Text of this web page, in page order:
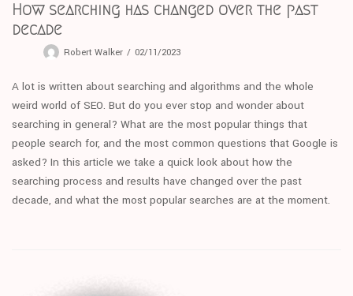
How searching has changed over the past
decade
Robert Walker 02/11/2023
A lot is written about searching and algorithms and the whole
weird world of SEO. But do you ever stop and wonder about
searching in general? What are the most popular things that
people search for, and the most common questions that Google is
asked? In this article we take a quick look about how the
searching process and results have changed over the past
decade, and what the most popular searches are at the moment.